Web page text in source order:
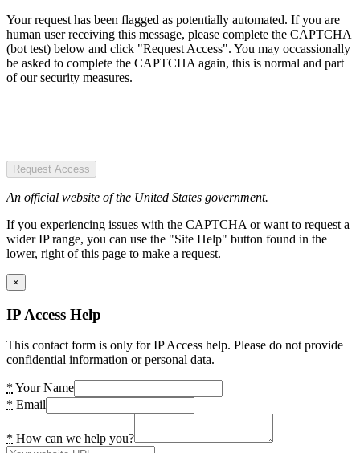
Your request has been flagged as potentially automated. If you are
human user receiving this message, please complete the CAPTCHA
(bot test) below and click "Request Access". You may occassionally
be asked to complete the CAPTCHA again, this is normal and part
of our security measures.
Request Access
An official website of the United States government.
If you experiencing issues with the CAPTCHA or want to request a
wider IP range, you can use the "Site Help" button found in the
lower, right of this page to make a request.
×
IP Access Help
This contact form is only for IP Access help. Please do not provide
confidential information or personal data.
* Your Name
* Email
* How can we help you?